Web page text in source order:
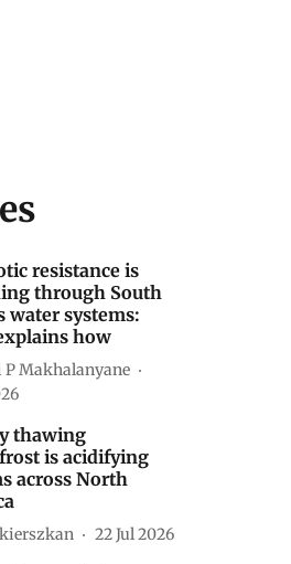
resistance is
through South
water systems:
how
Makhalanyane
thawing
is acidifying
across North
22 Jul 2026